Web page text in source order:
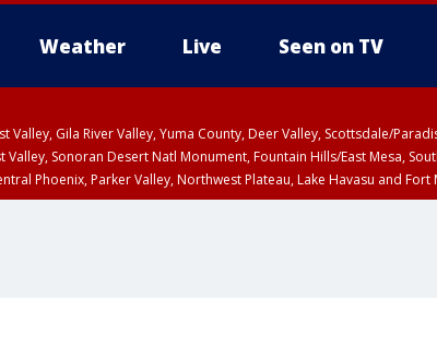
Weather Live Seen on TV
Valley, Gila River Valley, Yuma County, Deer Valley, Scottsdale/
Sonoran Desert Natl Monument, Fountain Hills/East Mesa,
Phoenix, Parker Valley, Northwest Plateau, Lake Havasu and Fort